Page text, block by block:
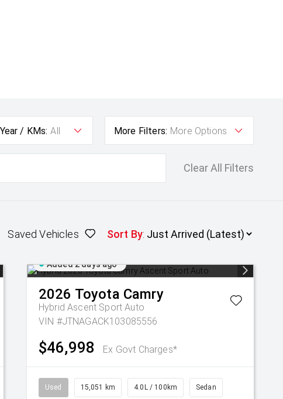
Year / KMs: All More Filters: More Options
Clear All Filters
Saved Vehicles Sort By:
Added 2 days ago
2026 Toyota Camry
Hybrid Ascent Sport Auto
VIN #JTNAGACK103085556
$46,998 Ex Govt Charges*
Used 15,051 km 4.0L / 100km Sedan